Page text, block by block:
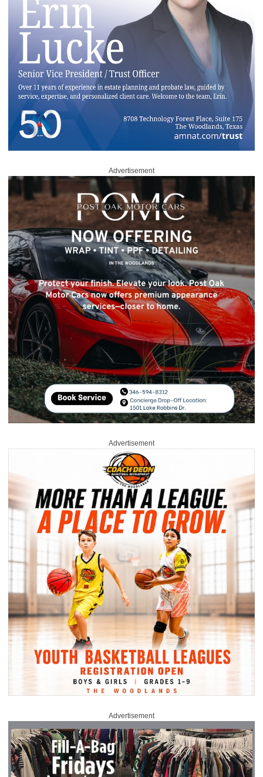
Advertisement
Advertisement
Advertisement